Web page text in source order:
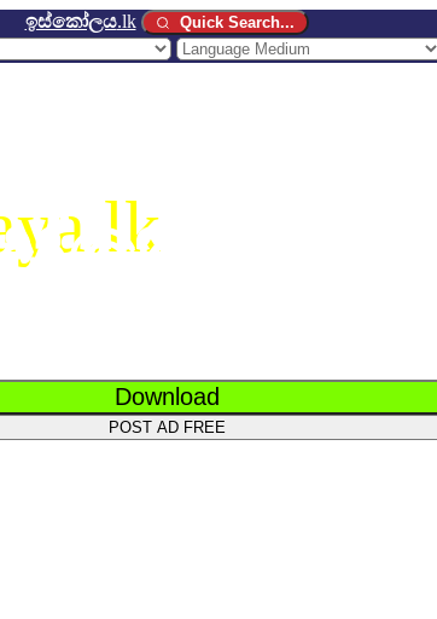
ඉස්කෝලය.lk Quick Search...
Download
POST AD FREE